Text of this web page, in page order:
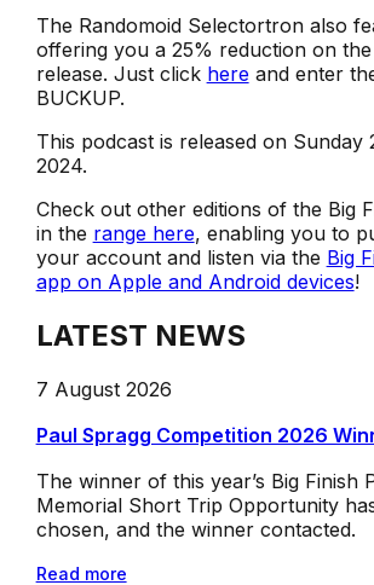
The Randomoid Selectortron also
offering you a 25% reduction on the
release. Just click hereand enter
BUCKUP.
This podcast is released on Sunday
2024.
Check out other editions of the Big
in the range here, enabling you to
your account and listen via the Big
app on Apple and Android devices!
LATEST NEWS
7 August 2026
Paul Spragg Competition 2026
The winner of this year’s Big Finish
Memorial Short Trip Opportunity
chosen, and the winner contacted.
Read more